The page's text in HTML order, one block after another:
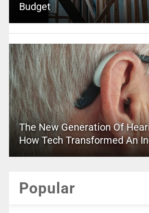
Budget
The New Generation Of
How Tech Transformed An
Popular